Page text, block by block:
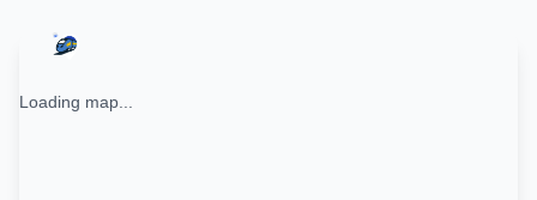
Loading map...